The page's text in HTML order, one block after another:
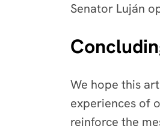
Senator Luján
We hope this
experiences of
reinforce the